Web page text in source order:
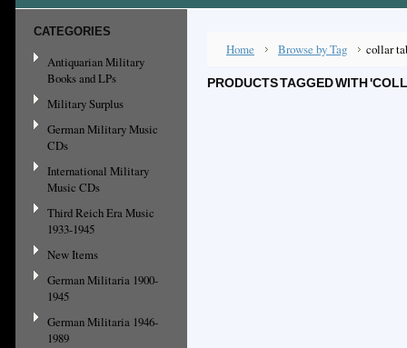
CATEGORIES
Antiquarian Military
Books and LPs
Military Surplus
German Military Music
CDs
International Military
Music CDs
Third Reich Era Music
1933-1945
New Items
German Militaria 1900-
1945
German Militaria 1946-
1989
Home Browse by Tag collar
PRODUCTS TAGGED WITH